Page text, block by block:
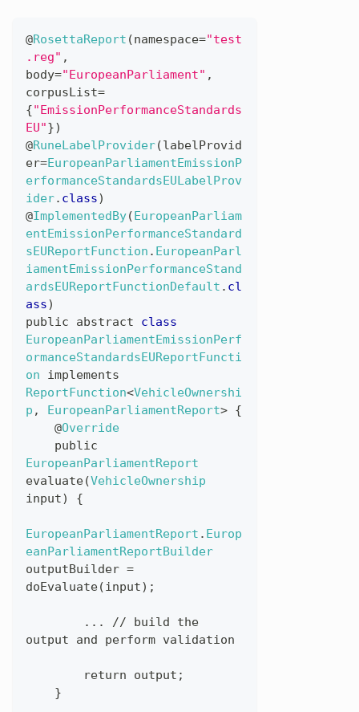
@RosettaReport (namespace="test
.reg" ,
body="EuropeanParliament" ,
corpusList=
{"EmissionPerformanceStandards
EU"})
@RuneLabelProvider(labelProvid
er=EuropeanParliamentEmissionP
erformanceStandardsEULabelProv
ider. class)
@ImplementedBy(EuropeanParliam
entEmissionPerformanceStandard
sEUReportFunction . EuropeanParl
iamentEmissionPerformanceStand
ardsEUReportFunctionDefault . cl
ass)
public
abstract
class
EuropeanParliamentEmissionPerf
ormanceStandardsEUReportFuncti
on
implements
ReportFunction<VehicleOwnershi
p , EuropeanParliamentReport> {
@Override
public
EuropeanParliamentReport
evaluate(VehicleOwnership
input) {
EuropeanParliamentReport . Europ
eanParliamentReportBuilder
outputBuilder =
doEvaluate(input) ;
... // build
the
output
and perform validation
return output ;
}